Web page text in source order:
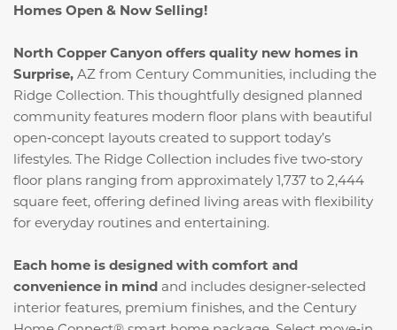
Homes Open & Now Selling!
North Copper Canyon offers quality new homes in
Surprise, AZ from Century Communities, including the
Ridge Collection. This thoughtfully designed planned
community features modern floor plans with beautiful
open‑concept layouts created to support today’s
lifestyles. The Ridge Collection includes five two‑story
floor plans ranging from approximately 1,737 to 2,444
square feet, offering defined living areas with flexibility
for everyday routines and entertaining.
Each home is designed with comfort and
convenience in mind and includes designer‑selected
interior features, premium finishes, and the Century